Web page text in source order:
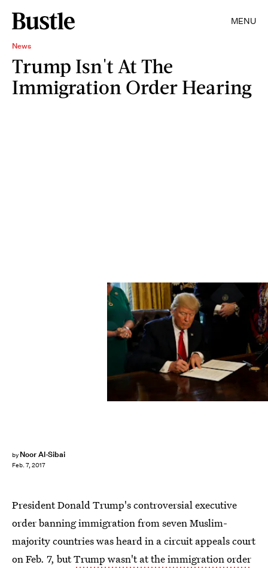
MENU
News
Trump Isn't At The
Immigration Order Hearing
by Noor Al-Sibai
Feb. 7, 2017
Pool/Getty Images News/Getty Images
President Donald Trump's controversial executive
order banning immigration from seven Muslim-
majority countries was heard in a circuit appeals court
on Feb. 7, butTrump wasn't at the immigration order